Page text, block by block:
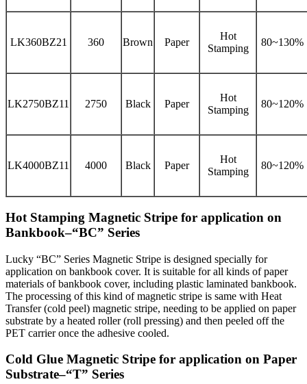
LK360BZ21 360 Brown Paper
Hot
Stamping
80~130%
LK2750BZ11 2750 Black Paper
Hot
Stamping
80~120%
LK4000BZ11 4000 Black Paper
Hot
Stamping
80~120%
Hot Stamping Magnetic Stripe for application on
Bankbook–“BC” Series
Lucky “BC” Series Magnetic Stripe is designed specially for
application on bankbook cover. It is suitable for all kinds of paper
materials of bankbook cover, including plastic laminated bankbook.
The processing of this kind of magnetic stripe is same with Heat
Transfer (cold peel) magnetic stripe, needing to be applied on paper
substrate by a heated roller (roll pressing) and then peeled off the
PET carrier once the adhesive cooled.
Cold Glue Magnetic Stripe for application on Paper
Substrate–“T” Series